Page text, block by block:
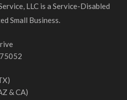
LLC is a Service-Disabled
Small Business.
& CA)